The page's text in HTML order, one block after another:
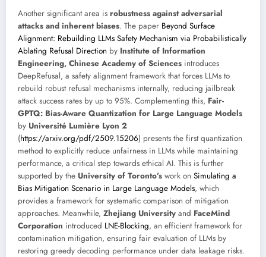
Another significant area is robustness against adversarial
attacks and inherent biases. The paper Beyond Surface
Alignment: Rebuilding LLMs Safety Mechanism via Probabilistically
Ablating Refusal Direction by Institute of Information
Engineering, Chinese Academy of Sciences introduces
DeepRefusal, a safety alignment framework that forces LLMs to
rebuild robust refusal mechanisms internally, reducing jailbreak
attack success rates by up to 95%. Complementing this, Fair-
GPTQ: Bias-Aware Quantization for Large Language Models
by Université Lumière Lyon 2
(https://arxiv.org/pdf/2509.15206) presents the first quantization
method to explicitly reduce unfairness in LLMs while maintaining
performance, a critical step towards ethical AI. This is further
supported by the University of Toronto’s work on Simulating a
Bias Mitigation Scenario in Large Language Models, which
provides a framework for systematic comparison of mitigation
approaches. Meanwhile, Zhejiang University and FaceMind
Corporation introduced LNE-Blocking, an efficient framework for
contamination mitigation, ensuring fair evaluation of LLMs by
restoring greedy decoding performance under data leakage risks.